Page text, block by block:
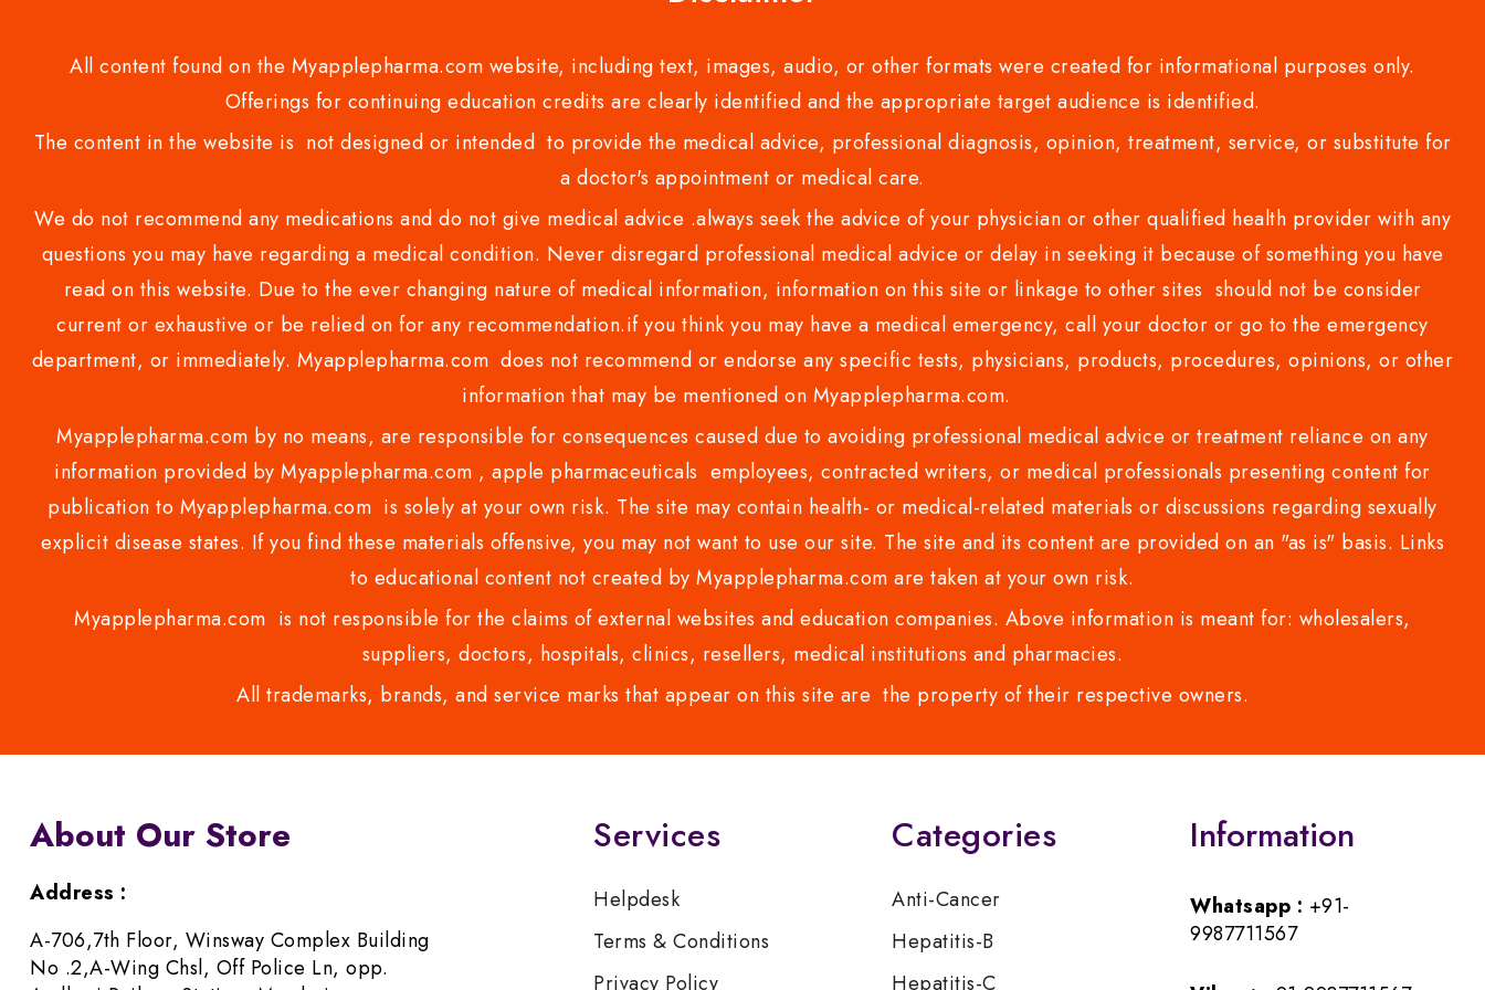
All content found on the Myapplepharma.com website, including text, images, audio, or other formats were created for informational purposes only.
Offerings for continuing education credits are clearly identified and the appropriate target audience is identified.
The content in the website is not designed or intended to provide the medical advice, professional diagnosis, opinion, treatment, service, or substitute for
a doctor's appointment or medical care.
We do not recommend any medications and do not give medical advice .always seek the advice of your physician or other qualified health provider with any
questions you may have regarding a medical condition. Never disregard professional medical advice or delay in seeking it because of something you have
read on this website. Due to the ever changing nature of medical information, information on this site or linkage to other sites should not be consider
current or exhaustive or be relied on for any recommendation.if you think you may have a medical emergency, call your doctor or go to the emergency
department, or immediately. Myapplepharma.com does not recommend or endorse any specific tests, physicians, products, procedures, opinions, or other
information that may be mentioned on Myapplepharma.com.
Myapplepharma.com by no means, are responsible for consequences caused due to avoiding professional medical advice or treatment reliance on any
information provided by Myapplepharma.com , apple pharmaceuticals employees, contracted writers, or medical professionals presenting content for
publication to Myapplepharma.com is solely at your own risk. The site may contain health- or medical-related materials or discussions regarding sexually
explicit disease states. If you find these materials offensive, you may not want to use our site. The site and its content are provided on an "as is" basis. Links
to educational content not created by Myapplepharma.com are taken at your own risk.
Myapplepharma.com is not responsible for the claims of external websites and education companies. Above information is meant for: wholesalers,
suppliers, doctors, hospitals, clinics, resellers, medical institutions and pharmacies.
All trademarks, brands, and service marks that appear on this site are the property of their respective owners.
About Our Store
Address :
A-706,7th Floor, Winsway Complex Building
No .2,A-Wing Chsl, Off Police Ln, opp.
Services
Helpdesk
Terms & Conditions
Privacy Policy
Categories
Anti-Cancer
Hepatitis-B
Hepatitis-C
Information
Whatsapp : +91-
9987711567